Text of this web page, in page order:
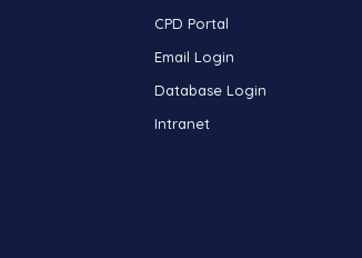
CPD Portal
Email Login
Database Login
Intranet